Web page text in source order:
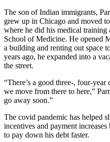
The son of Indian immigrants,
grew up in Chicago and moved
where he did his medical
School of Medicine. He opened
a building and renting out space
years ago, he expanded into a
the street.
“There’s a good three-, four-
we move from there to here,”
go away soon.”
The covid pandemic has helped
incentives and payment
to pay down his debt faster.